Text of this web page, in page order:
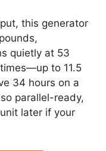
this generator
quietly at 53
to 11.5
34 hours on a
parallel-ready,
later if your